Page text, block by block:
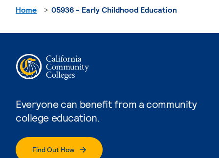
Everyone can benefit from a community
college education.
Find Out How
Home 05936 - Early Childhood Education